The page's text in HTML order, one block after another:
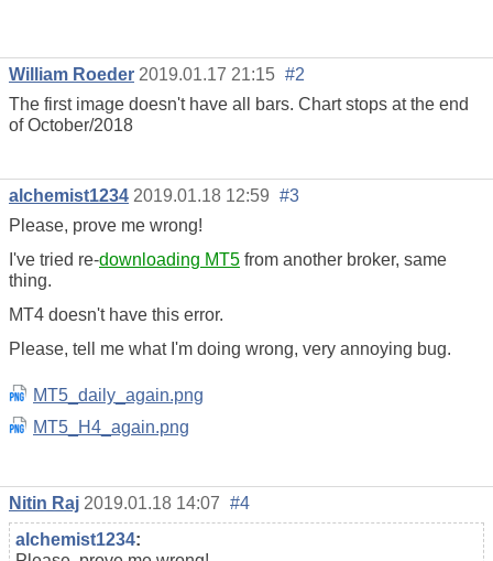
William Roeder 2019.01.17 21:15 #2
The first image doesn't have all bars. Chart stops at the end
of October/2018
alchemist1234 2019.01.18 12:59 #3
Please, prove me wrong!
I've tried re-downloading MT5 from another broker, same
thing.
MT4 doesn't have this error.
Please, tell me what I'm doing wrong, very annoying bug.
MT5_daily_again.png
MT5_H4_again.png
Nitin Raj 2019.01.18 14:07 #4
alchemist1234: